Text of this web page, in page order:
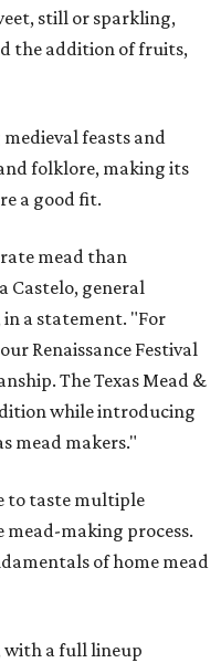
still or sparkling,
the addition of fruits,
feasts and
folklore, making its
a good fit.
mead than
Castelo, general
in a statement. "For
Renaissance Festival
The Texas Mead &
while introducing
mead makers."
to taste multiple
making process.
of home mead
with a full lineup